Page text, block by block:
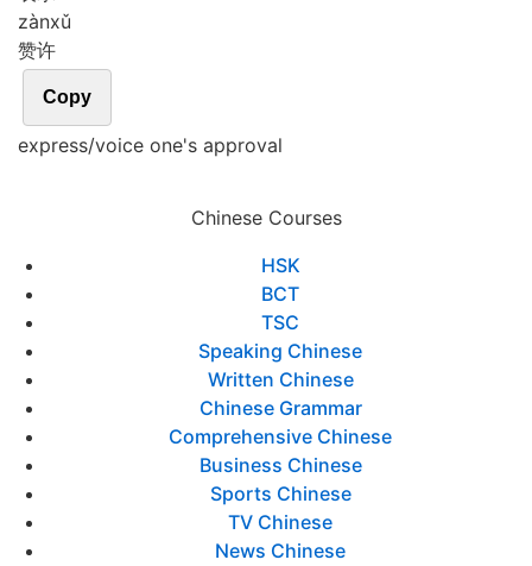
zànxǔ
赞许
Copy
express/voice one's approval
Chinese Courses
HSK
BCT
TSC
Speaking Chinese
Written Chinese
Chinese Grammar
Comprehensive Chinese
Business Chinese
Sports Chinese
TV Chinese
News Chinese